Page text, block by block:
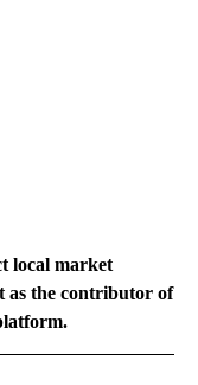
local market
as the contributor of